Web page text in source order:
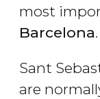
most
Barcelona.
Sant
are